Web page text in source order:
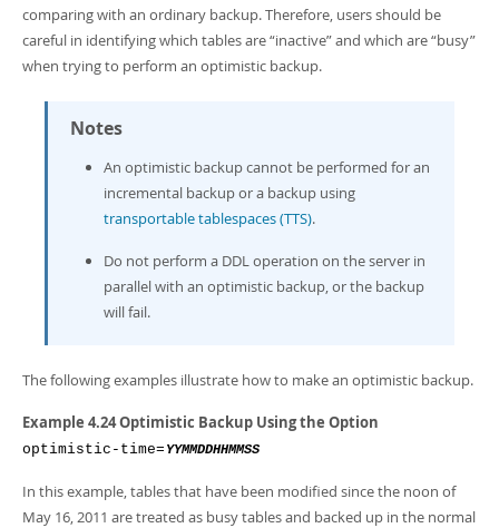
comparing with an ordinary backup. Therefore, users should be
careful in identifying which tables are“inactive”and which are“busy”
when trying to perform an optimistic backup.
Notes
An optimistic backup cannot be performed for an
incremental backup or a backup using
transportable tablespaces (TTS).
Do not perform a DDL operation on the server in
parallel with an optimistic backup, or the backup
will fail.
The following examples illustrate how to make an optimistic backup.
Example 4.24 Optimistic Backup Using the Option
optimistic-time= YYMMDDHHMMSS
In this example, tables that have been modified since the noon of
May 16, 2011 are treated as busy tables and backed up in the normal